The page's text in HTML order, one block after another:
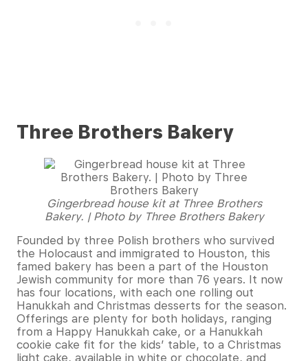
Three Brothers Bakery
Gingerbread house kit at Three Brothers
Bakery. | Photo by Three Brothers Bakery
Founded by three Polish brothers who survived
the Holocaust and immigrated to Houston, this
famed bakery has been a part of the Houston
Jewish community for more than 76 years. It now
has four locations, with each one rolling out
Hanukkah and Christmas desserts for the season.
Offerings are plenty for both holidays, ranging
from a Happy Hanukkah cake, or a Hanukkah
cookie cake fit for the kids’ table, to a Christmas
light cake, available in white or chocolate, and